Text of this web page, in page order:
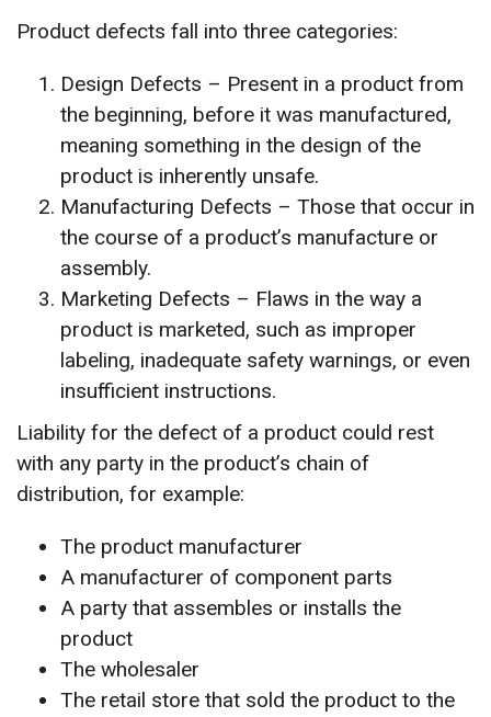
Product defects fall into three categories:
Design Defects – Present in a product from
the beginning, before it was manufactured,
meaning something in the design of the
product is inherently unsafe.
Manufacturing Defects – Those that occur in
the course of a product’s manufacture or
assembly.
Marketing Defects – Flaws in the way a
product is marketed, such as improper
labeling, inadequate safety warnings, or even
insufficient instructions.
Liability for the defect of a product could rest
with any party in the product’s chain of
distribution, for example:
The product manufacturer
A manufacturer of component parts
A party that assembles or installs the
product
The wholesaler
The retail store that sold the product to the